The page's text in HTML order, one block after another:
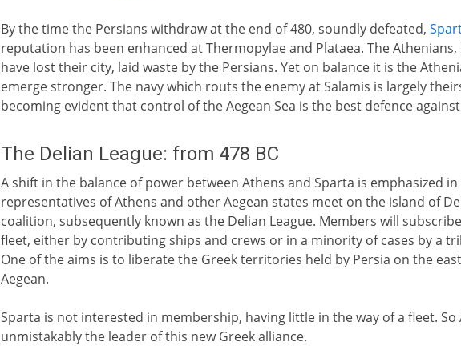
By the time the Persians withdraw at the end of 480, soundly defeated,
reputation has been enhanced at Thermopylae and Plataea. The
have lost their city, laid waste by the Persians. Yet on balance it is the
emerge stronger. The navy which routs the enemy at Salamis is largely
becoming evident that control of the Aegean Sea is the best defence
The Delian League: from 478 BC
A shift in the balance of power between Athens and Sparta is emphasized in
representatives of Athens and other Aegean states meet on the island of
coalition, subsequently known as the Delian League. Members will
fleet, either by contributing ships and crews or in a minority of cases by a
One of the aims is to liberate the Greek territories held by Persia on the
Aegean.
Sparta is not interested in membership, having little in the way of a fleet. So
unmistakably the leader of this new Greek alliance.